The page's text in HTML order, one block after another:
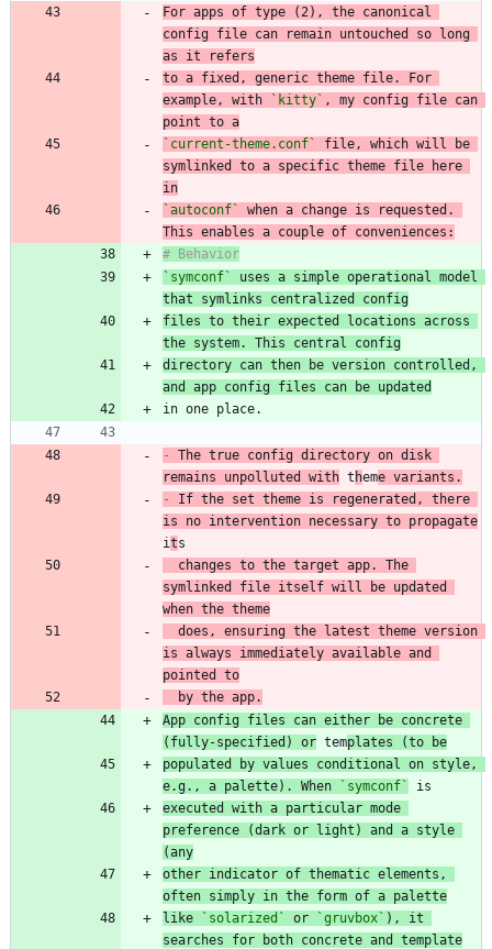
For apps of type (2), the canonical
config file can remain untouched so long
to a fixed, generic theme file. For
example, with
`kitty` , my config file can
point to a
`current-theme.conf`
file, which will be
symlinked to a specific theme file here
in
`autoconf`
when a change is requested.
This enables a couple of conveniences:
`symconf`
uses a simple operational model
that symlinks centralized config
files to their expected locations across
the system. This central config
directory can then be version controlled,
and app config files can be updated
-
The true config directory on disk
remains unpolluted with t heme variants.
-
If the set theme is regenerated, there
is no intervention necessary to propagate
it
symlinked file itself will be updated
when the theme
is always immediately available and
pointed to
  by the app.
App config files can either be concrete
(fully-specified) or templates (to be
populated by values conditional on style,
e.g., a palette). When
`symconf`
executed with a particular mode
preference (dark or light) and a style
(any
other indicator of thematic elements,
often simply in the form of a palette
like
`solarized` or `gruvbox` ), it
searches for both concrete and template